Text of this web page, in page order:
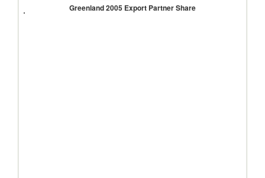
Greenland 2005 Export Partner Share
Export